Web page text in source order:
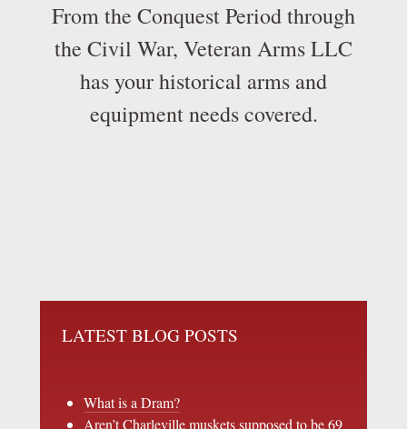
From the Conquest Period through
the Civil War, Veteran Arms LLC
has your historical arms and
equipment needs covered.
LATEST BLOG POSTS
What is a Dram?
Aren’t Charleville muskets supposed to be 69